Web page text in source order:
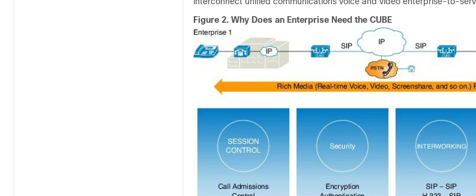
Figure 2. Why Does an Enterprise Need the CUBE